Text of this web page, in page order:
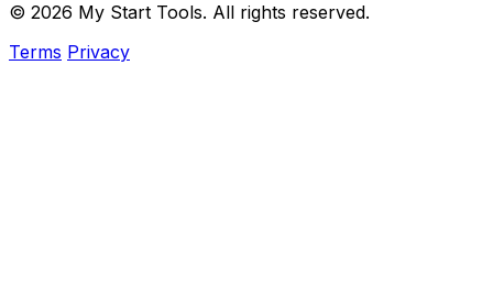
© 2026 My Start Tools. All rights reserved.
Terms Privacy